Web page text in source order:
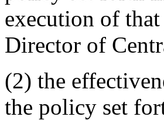
execution of
Director of
(2) the
the policy set